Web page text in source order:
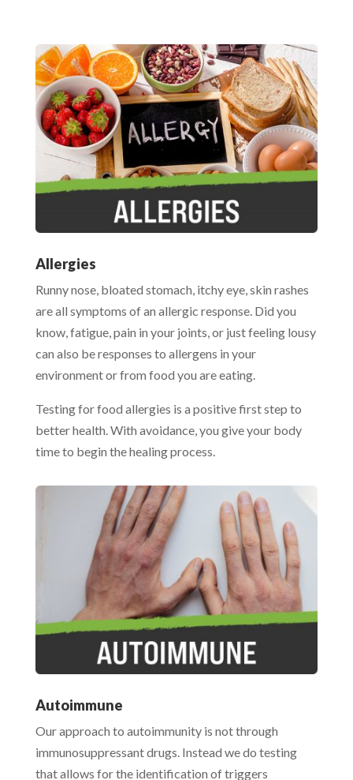
Allergies
Runny nose, bloated stomach, itchy eye, skin rashes
are all symptoms of an allergic response. Did you
know, fatigue, pain in your joints, or just feeling lousy
can also be responses to allergens in your
environment or from food you are eating.
Testing for food allergies is a positive first step to
better health. With avoidance, you give your body
time to begin the healing process.
Autoimmune
Our approach to autoimmunity is not through
immunosuppressant drugs. Instead we do testing
that allows for the identification of triggers